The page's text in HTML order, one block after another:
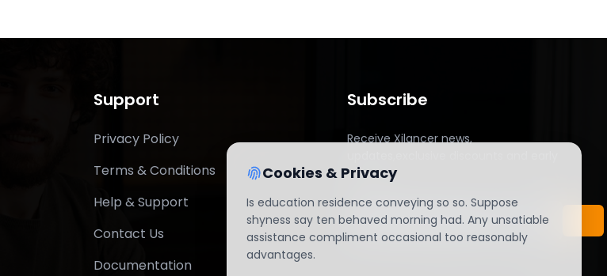
Support
Privacy Policy
Terms & Conditions
Help & Support
Contact Us
Documentation
Subscribe
Receive Xilancer news,
access.
Cookies & Privacy
Is education residence conveying so so. Suppose
shyness say ten behaved morning had. Any unsatiable
assistance compliment occasional too reasonably
advantages.